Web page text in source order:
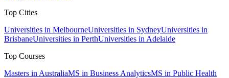
Top Cities
Universities in MelbourneUniversities in SydneyUniversities in
BrisbaneUniversities in PerthUniversities in Adelaide
Top Courses
Masters in AustraliaMS in Business AnalyticsMS in Public Health